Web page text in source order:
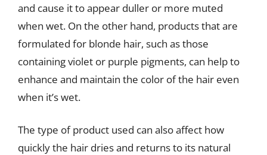
and cause it to appear duller or more muted
when wet. On the other hand, products that are
formulated for blonde hair, such as those
containing violet or purple pigments, can help to
enhance and maintain the color of the hair even
when it’s wet.
The type of product used can also affect how
quickly the hair dries and returns to its natural